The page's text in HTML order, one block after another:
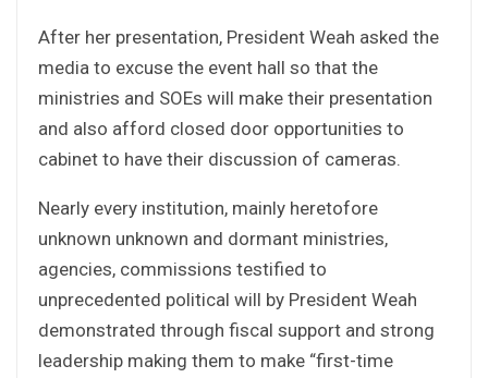
After her presentation, President Weah asked the
media to excuse the event hall so that the
ministries and SOEs will make their presentation
and also afford closed door opportunities to
cabinet to have their discussion of cameras.
Nearly every institution, mainly heretofore
unknown unknown and dormant ministries,
agencies, commissions testified to
unprecedented political will by President Weah
demonstrated through fiscal support and strong
leadership making them to make “first-time